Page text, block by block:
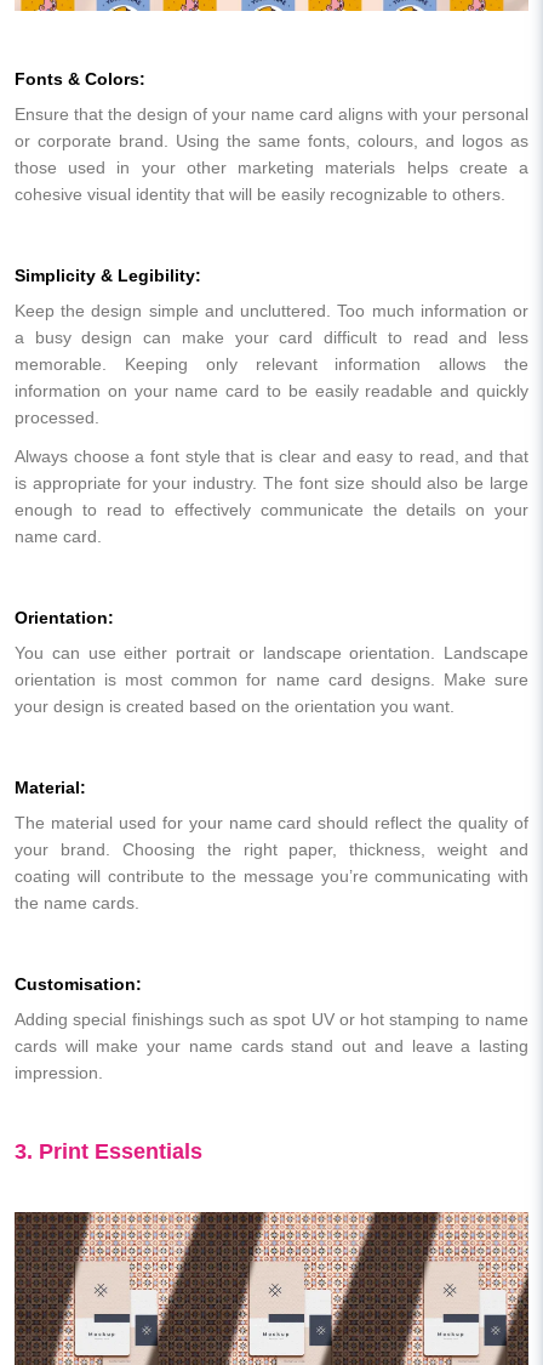
Fonts & Colors:
Ensure that the design of your name card aligns with your personal
or corporate brand. Using the same fonts, colours, and logos as
those used in your other marketing materials helps create a
cohesive visual identity that will be easily recognizable to others.
Simplicity & Legibility:
Keep the design simple and uncluttered. Too much information or
a busy design can make your card difficult to read and less
memorable. Keeping only relevant information allows the
information on your name card to be easily readable and quickly
processed.
Always choose a font style that is clear and easy to read, and that
is appropriate for your industry. The font size should also be large
enough to read to effectively communicate the details on your
name card.
Orientation:
You can use either portrait or landscape orientation. Landscape
orientation is most common for name card designs. Make sure
your design is created based on the orientation you want.
Material:
The material used for your name card should reflect the quality of
your brand. Choosing the right paper, thickness, weight and
coating will contribute to the message you’re communicating with
the name cards.
Customisation:
Adding special finishings such as spot UV or hot stamping to name
cards will make your name cards stand out and leave a lasting
impression.
3. Print Essentials